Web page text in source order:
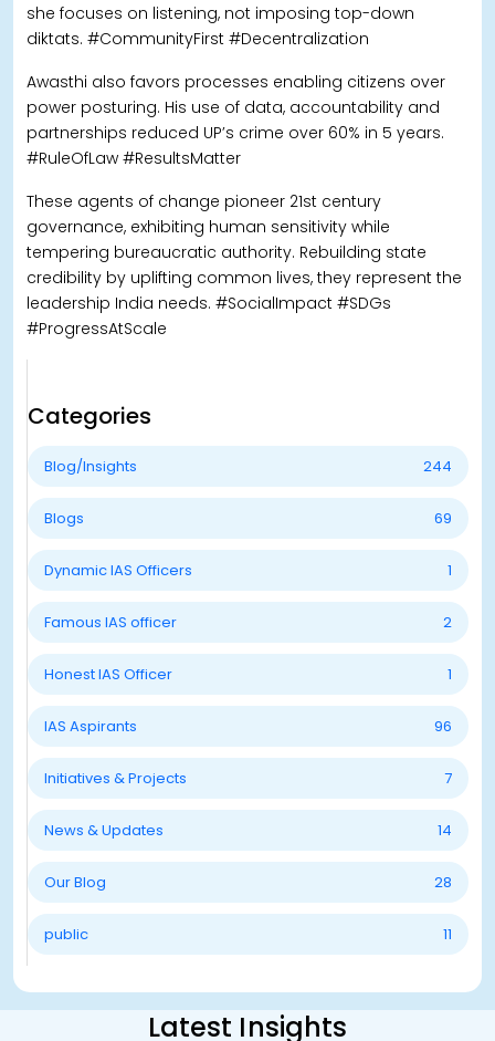
she focuses on listening, not imposing top-down
diktats. #CommunityFirst #Decentralization
Awasthi also favors processes enabling citizens over
power posturing. His use of data, accountability and
partnerships reduced UP’s crime over 60% in 5 years.
#RuleOfLaw #ResultsMatter
These agents of change pioneer 21st century
governance, exhibiting human sensitivity while
tempering bureaucratic authority. Rebuilding state
credibility by uplifting common lives, they represent the
leadership India needs. #SocialImpact #SDGs
#ProgressAtScale
Categories
Blog/Insights 244
Blogs 69
Dynamic IAS Officers 1
Famous IAS officer 2
Honest IAS Officer 1
IAS Aspirants 96
Initiatives & Projects 7
News & Updates 14
Our Blog 28
public 11
Latest Insights